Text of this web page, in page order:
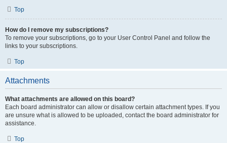
Top
How do I remove my subscriptions?
To remove your subscriptions, go to your User Control Panel and follow the
links to your subscriptions.
Top
Attachments
What attachments are allowed on this board?
Each board administrator can allow or disallow certain attachment types. If you
are unsure what is allowed to be uploaded, contact the board administrator for
assistance.
Top